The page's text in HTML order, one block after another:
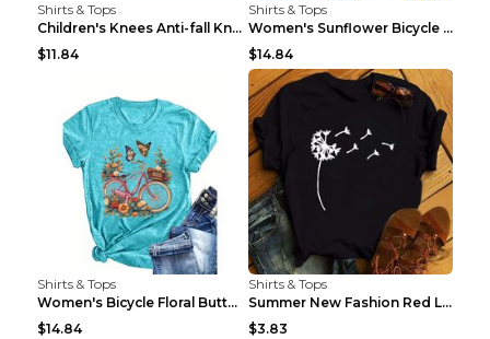
Shirts & Tops
Children's Knees Anti-fall Kneeling Dance Running ...
$11.84
Shirts & Tops
Women's Sunflower Bicycle Print Round Neck Tee - S...
$14.84
Shirts & Tops
Women's Bicycle Floral Butterfly Print T-Shirt - A...
$14.84
Shirts & Tops
Summer New Fashion Red Love Bicycle Printing Ladie...
$3.83